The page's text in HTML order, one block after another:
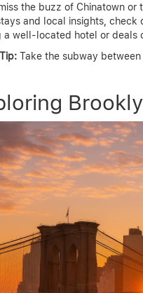
the buzz of Chinatown
and local insights, check
a well-located hotel or deals
Take the subway